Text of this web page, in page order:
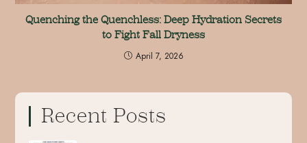
Quenching the Quenchless: Deep Hydration Secrets
to Fight Fall Dryness
April 7, 2026
Recent Posts